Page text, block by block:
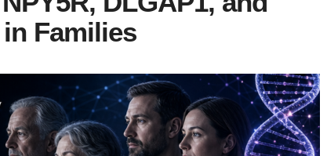
Families